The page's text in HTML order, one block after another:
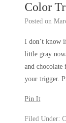
Color
Posted on
I don’t know
little gray
and chocolate
your trigger.
Pin It
Filed Under: